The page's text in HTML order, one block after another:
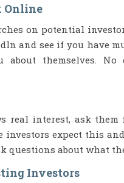
Online
on potential
and see if you have
about themselves.
real interest, ask them
investors expect this
questions about what
Investors